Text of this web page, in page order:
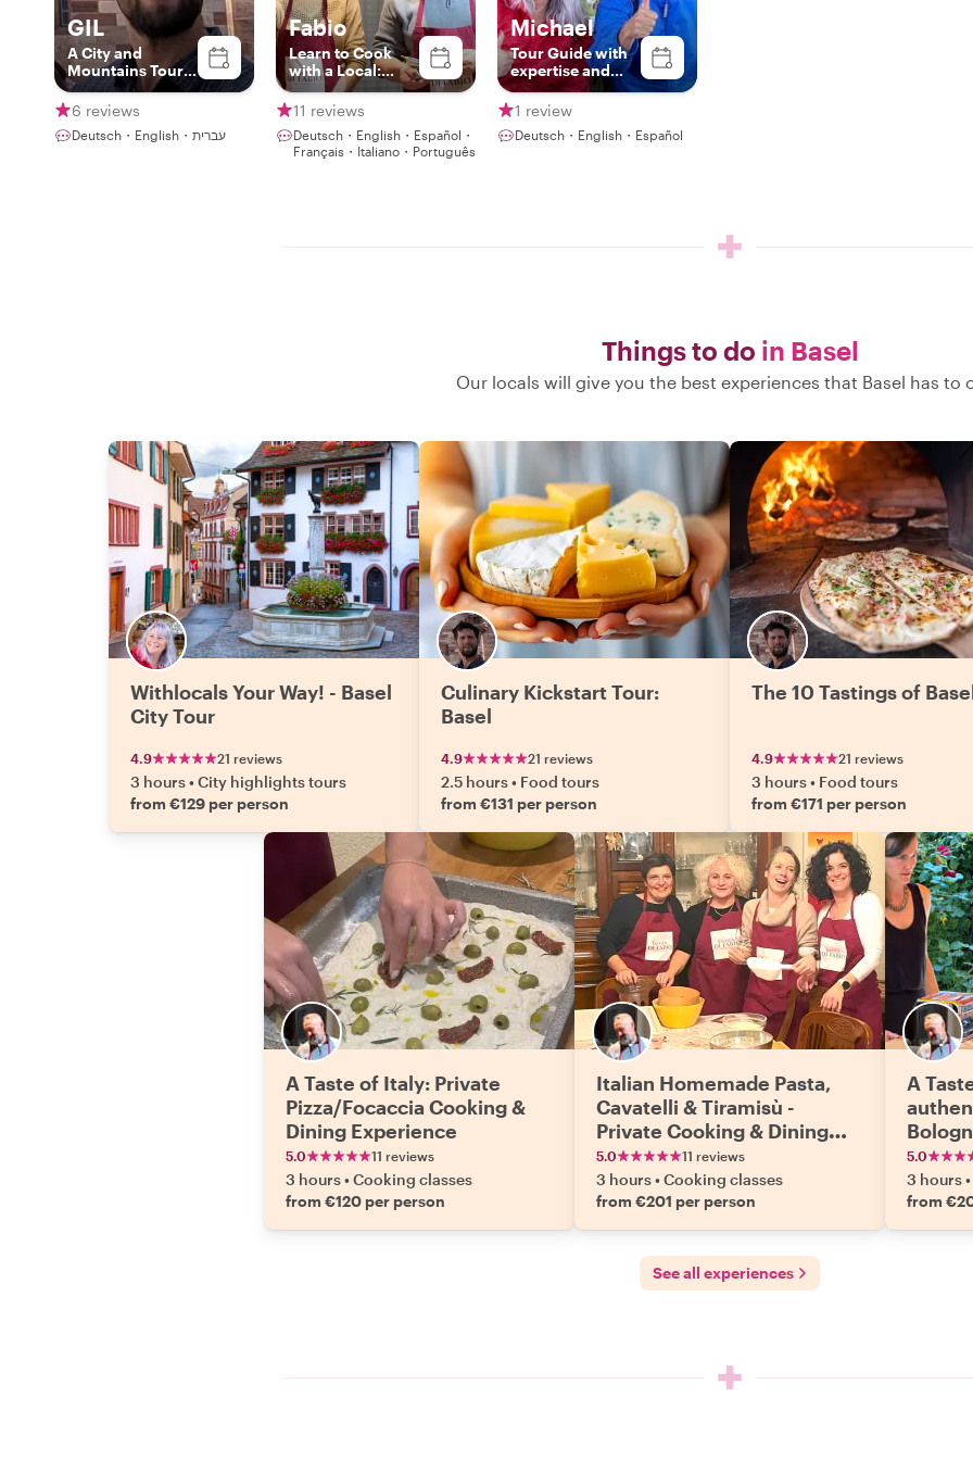
GIL
A City and
Mountains Tour
Guide
6 reviews
Deutsch・English・עברית
Fabio
Learn to Cook
with a Local:
Italian & Swiss
Recipes in Basel
11 reviews
Deutsch・English・Español・
Français・Italiano・Português
Michael
Tour Guide with
expertise and
passion
1 review
Deutsch・English・Español
Things to do in Basel
Our locals will give you the best experiences that Basel has to
Withlocals Your Way! - Basel
City Tour
4.9 21 reviews
3 hours•City highlights tours
from €129 per person
Culinary Kickstart Tour:
Basel
4.9 21 reviews
2.5 hours• Food tours
from €131 per person
The 10 Tastings of
4.9 21 reviews
3 hours• Food tours
from €171 per person
A Taste of Italy: Private
Pizza/Focaccia Cooking &
Dining Experience
5.0 11 reviews
3 hours•Cooking classes
from €120 per person
Italian Homemade Pasta,
Cavatelli & Tiramisù -
Private Cooking & Dining
Experience
5.0 11 reviews
3 hours•Cooking classes
from €201 per person
A
5.0
3 hours•
from
See all experiences